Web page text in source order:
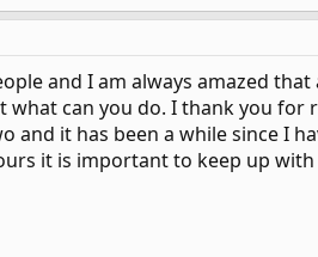
and I am always amazed
what can you do. I thank you
it has been a while since I
it is important to keep up